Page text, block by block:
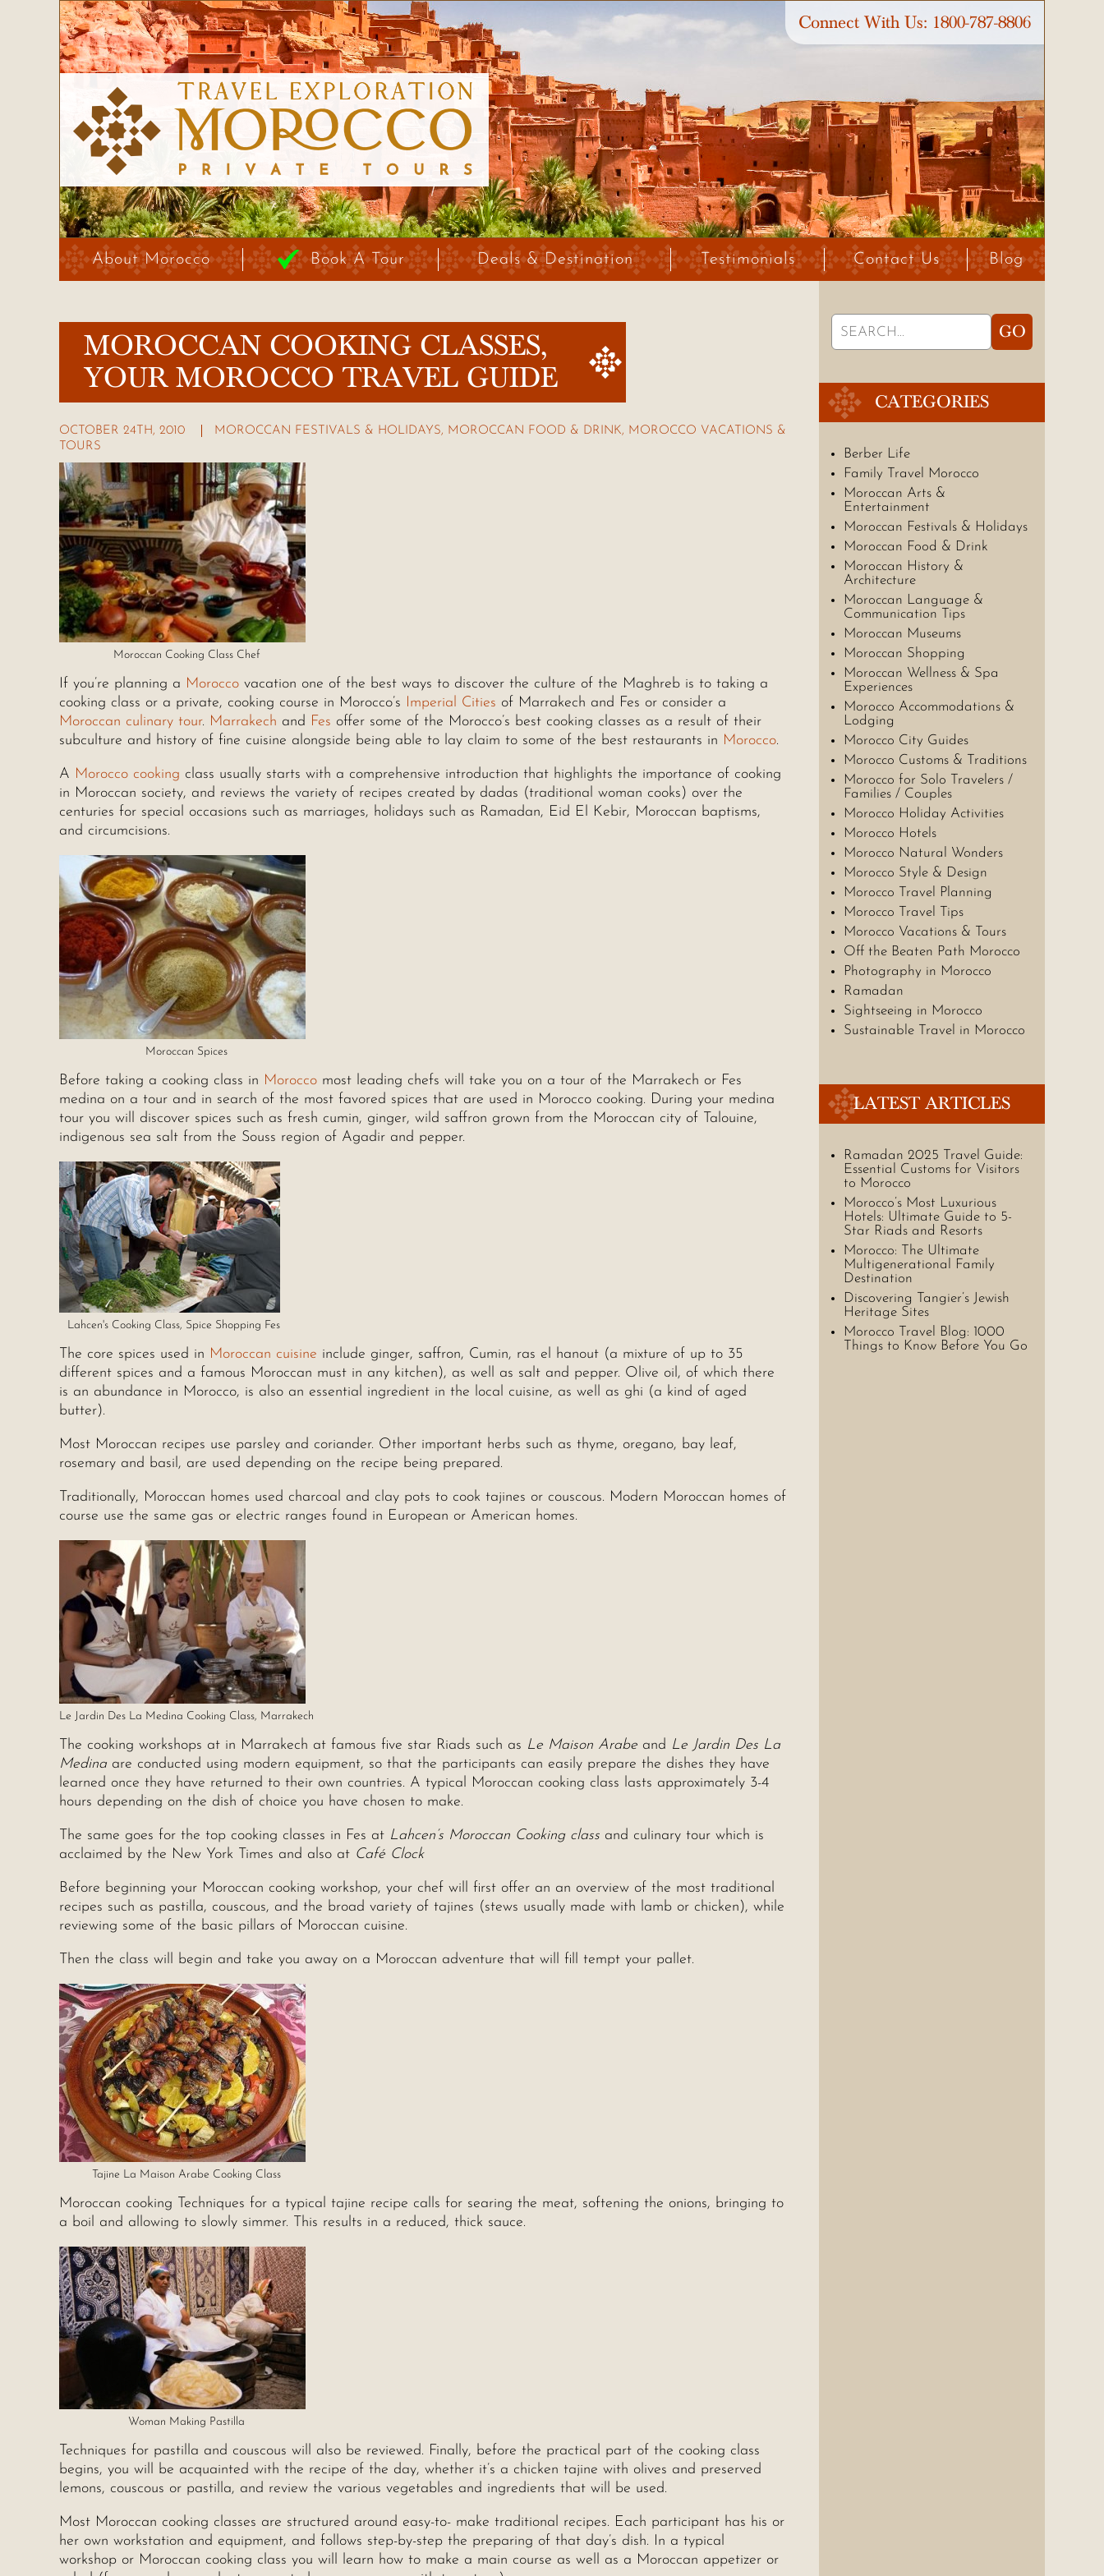
Connect With Us: 1800-787-8806
About Morocco Book A Tour Deals & Destination Testimonials Contact Us Blog
MOROCCAN COOKING CLASSES,
YOUR MOROCCO TRAVEL GUIDE
OCTOBER 24TH, 2010 MOROCCAN FESTIVALS & HOLIDAYS, MOROCCAN FOOD & DRINK, MOROCCO VACATIONS &
TOURS
Moroccan Cooking Class Chef
If you’re planning a Morocco vacation one of the best ways to discover the culture of the Maghreb is to taking a
cooking class or a private, cooking course in Morocco’s Imperial Cities of Marrakech and Fes or consider a
Moroccan culinary tour. Marrakech and Fes offer some of the Morocco’s best cooking classes as a result of their
subculture and history of fine cuisine alongside being able to lay claim to some of the best restaurants in Morocco.
A Morocco cooking class usually starts with a comprehensive introduction that highlights the importance of cooking
in Moroccan society, and reviews the variety of recipes created by dadas (traditional woman cooks) over the
centuries for special occasions such as marriages, holidays such as Ramadan, Eid El Kebir, Moroccan baptisms,
and circumcisions.
Moroccan Spices
Before taking a cooking class in Morocco most leading chefs will take you on a tour of the Marrakech or Fes
medina on a tour and in search of the most favored spices that are used in Morocco cooking. During your medina
tour you will discover spices such as fresh cumin, ginger, wild saffron grown from the Moroccan city of Talouine,
indigenous sea salt from the Souss region of Agadir and pepper.
Lahcen's Cooking Class, Spice Shopping Fes
The core spices used in Moroccan cuisine include ginger, saffron, Cumin, ras el hanout (a mixture of up to 35
different spices and a famous Moroccan must in any kitchen), as well as salt and pepper. Olive oil, of which there
is an abundance in Morocco, is also an essential ingredient in the local cuisine, as well as ghi (a kind of aged
butter).
Most Moroccan recipes use parsley and coriander. Other important herbs such as thyme, oregano, bay leaf,
rosemary and basil, are used depending on the recipe being prepared.
Traditionally, Moroccan homes used charcoal and clay pots to cook tajines or couscous. Modern Moroccan homes of
course use the same gas or electric ranges found in European or American homes.
Le Jardin Des La Medina Cooking Class, Marrakech
The cooking workshops at in Marrakech at famous five star Riads such as Le Maison Arabe and Le Jardin Des La
Medina are conducted using modern equipment, so that the participants can easily prepare the dishes they have
learned once they have returned to their own countries. A typical Moroccan cooking class lasts approximately 3-4
hours depending on the dish of choice you have chosen to make.
The same goes for the top cooking classes in Fes at Lahcen’s Moroccan Cooking class and culinary tour which is
acclaimed by the New York Times and also at Café Clock
Before beginning your Moroccan cooking workshop, your chef will first offer an an overview of the most traditional
recipes such as pastilla, couscous, and the broad variety of tajines (stews usually made with lamb or chicken), while
reviewing some of the basic pillars of Moroccan cuisine.
Then the class will begin and take you away on a Moroccan adventure that will fill tempt your pallet.
Tajine La Maison Arabe Cooking Class
Moroccan cooking Techniques for a typical tajine recipe calls for searing the meat, softening the onions, bringing to
a boil and allowing to slowly simmer. This results in a reduced, thick sauce.
Woman Making Pastilla
Techniques for pastilla and couscous will also be reviewed. Finally, before the practical part of the cooking class
begins, you will be acquainted with the recipe of the day, whether it’s a chicken tajine with olives and preserved
lemons, couscous or pastilla, and review the various vegetables and ingredients that will be used.
Most Moroccan cooking classes are structured around easy-to- make traditional recipes. Each participant has his or
her own workstation and equipment, and follows step-by-step the preparing of that day’s dish. In a typical
workshop or Moroccan cooking class you will learn how to make a main course as well as a Moroccan appetizer or
Search
for:
GO
CATEGORIES
Berber Life
Family Travel Morocco
Moroccan Arts &
Entertainment
Moroccan Festivals & Holidays
Moroccan Food & Drink
Moroccan History &
Architecture
Moroccan Language &
Communication Tips
Moroccan Museums
Moroccan Shopping
Moroccan Wellness & Spa
Experiences
Morocco Accommodations &
Lodging
Morocco City Guides
Morocco Customs & Traditions
Morocco for Solo Travelers /
Families / Couples
Morocco Holiday Activities
Morocco Hotels
Morocco Natural Wonders
Morocco Style & Design
Morocco Travel Planning
Morocco Travel Tips
Morocco Vacations & Tours
Off the Beaten Path Morocco
Photography in Morocco
Ramadan
Sightseeing in Morocco
Sustainable Travel in Morocco
LATEST ARTICLES
Ramadan 2025 Travel Guide:
Essential Customs for Visitors
to Morocco
Morocco’s Most Luxurious
Hotels: Ultimate Guide to 5-
Star Riads and Resorts
Morocco: The Ultimate
Multigenerational Family
Destination
Discovering Tangier’s Jewish
Heritage Sites
Morocco Travel Blog: 1000
Things to Know Before You Go